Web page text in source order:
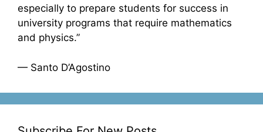
especially to prepare students for success in
university programs that require mathematics
and physics.”
— Santo D’Agostino